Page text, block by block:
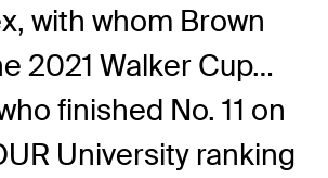
with whom Brown
2021 Walker Cup…
finished No. 11 on
University ranking